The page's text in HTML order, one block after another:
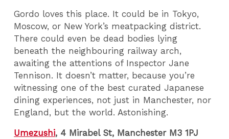
Gordo loves this place. It could be in Tokyo,
Moscow, or New York’s meatpacking district.
There could even be dead bodies lying
beneath the neighbouring railway arch,
awaiting the attentions of Inspector Jane
Tennison. It doesn’t matter, because you’re
witnessing one of the best curated Japanese
dining experiences, not just in Manchester, nor
England, but the world. Astonishing.
Umezushi, 4 Mirabel St, Manchester M3 1PJ